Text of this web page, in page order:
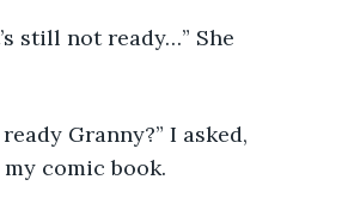
comic book.